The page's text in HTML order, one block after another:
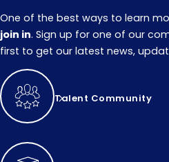
One of the best ways to learn
join in. Sign up for one of our
first to get our latest news,
Talent Community